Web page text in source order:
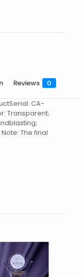
Reviews 0
CA-
Transparent;
The final